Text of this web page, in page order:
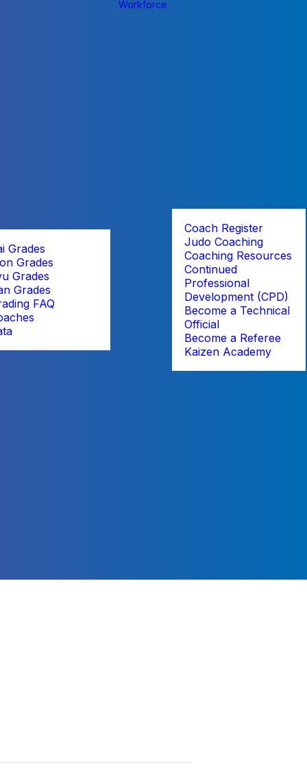
Grades
Grades
Grades
Grades
FAQ
Workforce
Coach Register
Judo Coaching
Coaching Resources
Continued
Professional
Development (CPD)
Become a Technical
Official
Become a Referee
Kaizen Academy